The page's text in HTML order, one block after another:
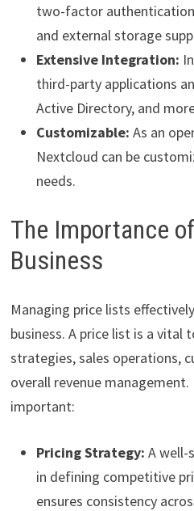
two-factor
and external storage
Extensive Integration:
third-party applications
Active Directory, and
Customizable: As an
Nextcloud can be
needs.
The Importance
Business
Managing price lists
business. A price list is a
strategies, sales operations,
overall revenue management.
important:
Pricing Strategy: A well-
in defining competitive
ensures consistency